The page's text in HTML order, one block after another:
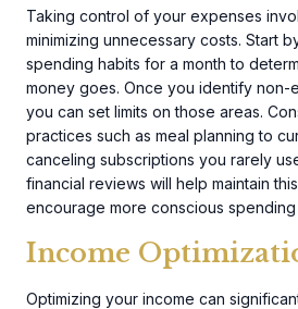
Taking control of your expenses
minimizing unnecessary costs. Start
spending habits for a month to
money goes. Once you identify non-
you can set limits on those areas.
practices such as meal planning to
canceling subscriptions you rarely
financial reviews will help maintain
encourage more conscious spending
Income
Optimizing your income can